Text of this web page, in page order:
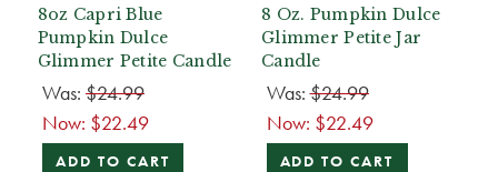
8oz Capri Blue
Pumpkin Dulce
Glimmer Petite Candle
Was: $24.99
Now: $22.49
ADD TO CART
8 Oz. Pumpkin Dulce
Glimmer Petite Jar
Candle
Was:$24.99
Now: $22.49
ADD TO CART